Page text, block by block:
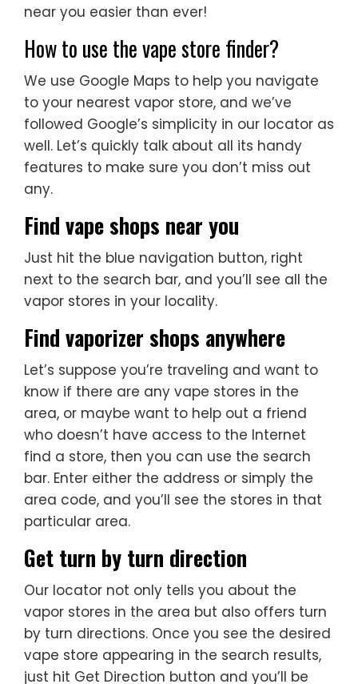
near you easier than ever!
How to use the vape store finder?
We use Google Maps to help you navigate
to your nearest vapor store, and we’ve
followed Google’s simplicity in our locator as
well. Let’s quickly talk about all its handy
features to make sure you don’t miss out
any.
Find vape shops near you
Just hit the blue navigation button, right
next to the search bar, and you’ll see all the
vapor stores in your locality.
Find vaporizer shops anywhere
Let’s suppose you’re traveling and want to
know if there are any vape stores in the
area, or maybe want to help out a friend
who doesn’t have access to the Internet
find a store, then you can use the search
bar. Enter either the address or simply the
area code, and you’ll see the stores in that
particular area.
Get turn by turn direction
Our locator not only tells you about the
vapor stores in the area but also offers turn
by turn directions. Once you see the desired
vape store appearing in the search results,
just hit Get Direction button and you’ll be